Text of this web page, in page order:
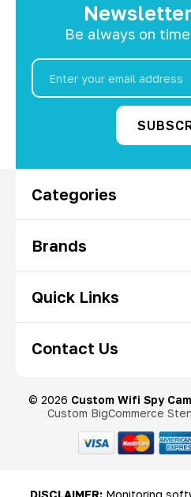
Be always on
Email
Address
Categories
Brands
Quick Links
Contact Us
© 2026 Custom Wifi Spy
Custom BigCommerce
DISCLAIMER:Monitoring